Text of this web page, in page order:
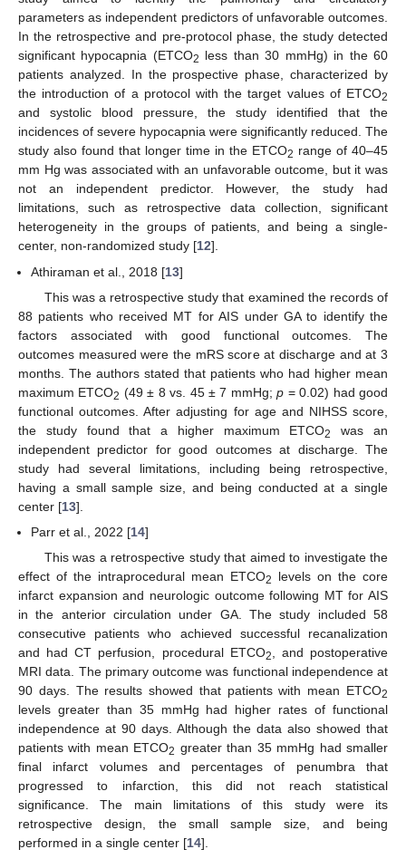
parameters as independent predictors of unfavorable outcomes.
In the retrospective and pre-protocol phase, the study detected
significant hypocapnia (ETCO2 less than 30 mmHg) in the 60
patients analyzed. In the prospective phase, characterized by
the introduction of a protocol with the target values of ETCO2
and systolic blood pressure, the study identified that the
incidences of severe hypocapnia were significantly reduced. The
study also found that longer time in the ETCO2 range of 40–45
mm Hg was associated with an unfavorable outcome, but it was
not an independent predictor. However, the study had
limitations, such as retrospective data collection, significant
heterogeneity in the groups of patients, and being a single-
center, non-randomized study [12].
Athiraman et al., 2018 [13]
This was a retrospective study that examined the records of
88 patients who received MT for AIS under GA to identify the
factors associated with good functional outcomes. The
outcomes measured were the mRS score at discharge and at 3
months. The authors stated that patients who had higher mean
maximum ETCO2 (49 ± 8 vs. 45 ± 7 mmHg;p = 0.02) had good
functional outcomes. After adjusting for age and NIHSS score,
the study found that a higher maximum ETCO2
was an
independent predictor for good outcomes at discharge. The
study had several limitations, including being retrospective,
having a small sample size, and being conducted at a single
center [13].
Parr et al., 2022 [14]
This was a retrospective study that aimed to investigate the
effect of the intraprocedural mean ETCO2
levels on the core
infarct expansion and neurologic outcome following MT for AIS
in the anterior circulation under GA. The study included 58
consecutive patients who achieved successful recanalization
and had CT perfusion, procedural ETCO2
, and postoperative
MRI data. The primary outcome was functional independence at
90 days. The results showed that patients with mean ETCO2
levels greater than 35 mmHg had higher rates of functional
independence at 90 days. Although the data also showed that
patients with mean ETCO2 greater than 35 mmHg had smaller
final infarct volumes and percentages of penumbra that
progressed to infarction, this did not reach statistical
significance. The main limitations of this study were its
retrospective design, the small sample size, and being
performed in a single center [14].
12. May
13. May
14. May
15. May
16. May
17. May
18. May
19. May
20. May
22. May
23. May
24. May
25. May
26. May
27. May
28. May
29. May
30. May
1. Jun
2. Jun
3. Jun
4. Jun
5. Jun
6. Jun
7. Jun
8. Jun
9. Jun
11. Jun
12. Jun
13. Jun
14. Jun
15. Jun
16. Jun
17. Jun
18. Jun
19. Jun
21. Jun
22. Jun
23. Jun
24. Jun
25. Jun
26. Jun
27. Jun
28. Jun
29. Jun
11. Jul
12. Jul
13. Jul
14. Jul
15. Jul
16. Jul
17. Jul
18. Jul
19. Jul
21. Jul
22. Jul
23. Jul
24. Jul
25. Jul
26. Jul
27. Jul
28. Jul
29. Jul
31. Jul
1. Aug
2. Aug
3. Aug
4. Aug
5. Aug
6. Aug
7. Aug
8. Aug